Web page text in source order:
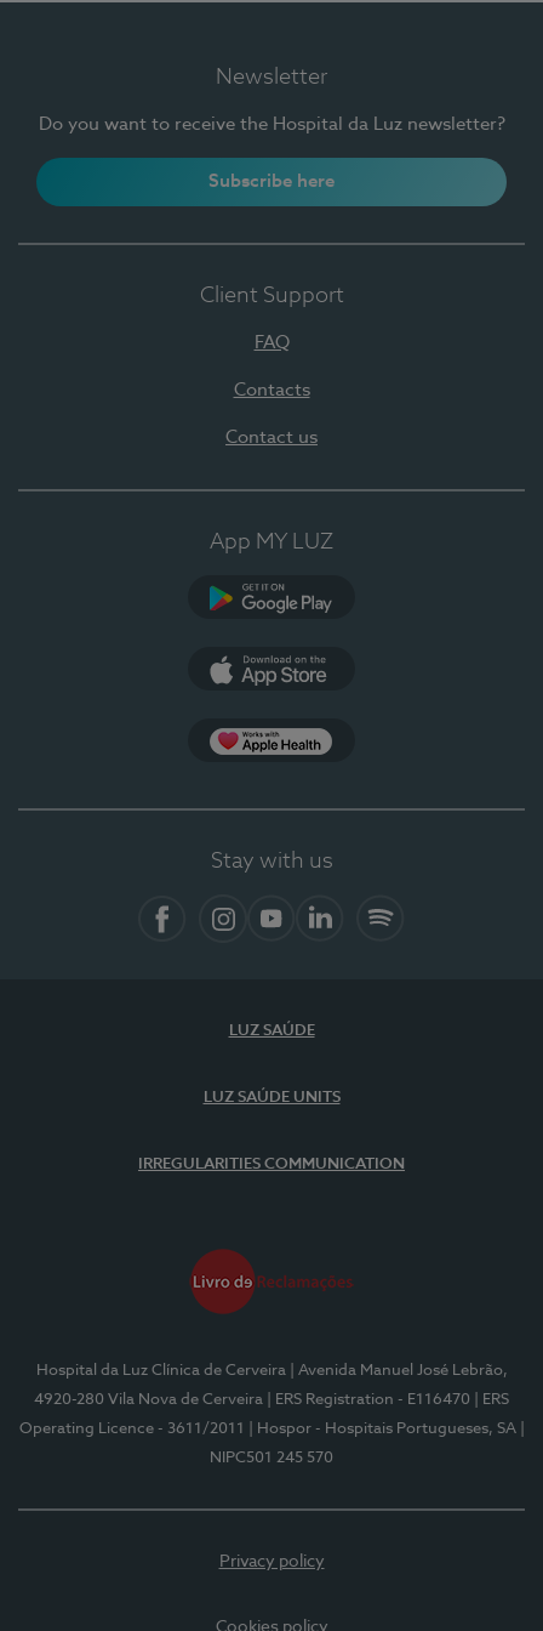
Newsletter
Do you want to receive the Hospital da Luz newsletter?
Subscribe here
Client Support
FAQ
Contacts
Contact us
App MY LUZ
Stay with us
LUZ SAÚDE
LUZ SAÚDE UNITS
IRREGULARITIES COMMUNICATION
Hospital da Luz Clínica de Cerveira
| Avenida Manuel José Lebrão,
4920-280 Vila Nova de Cerveira
| ERS Registration - E116470
| ERS
Operating Licence - 3611/2011
| Hospor - Hospitais Portugueses, SA
NIPC501 245 570
Privacy policy
Cookies policy